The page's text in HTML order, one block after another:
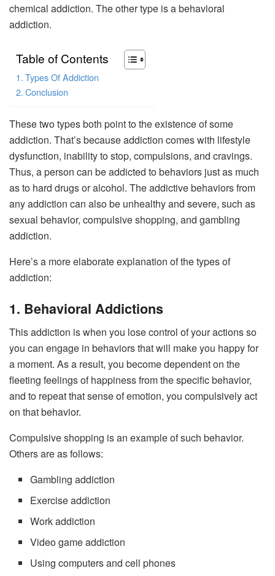
chemical addiction. The other type is a behavioral
addiction.
Table of Contents
Types Of Addiction
Conclusion
These two types both point to the existence of some
addiction. That’s because addiction comes with lifestyle
dysfunction, inability to stop, compulsions, and cravings.
Thus, a person can be addicted to behaviors just as much
as to hard drugs or alcohol. The addictive behaviors from
any addiction can also be unhealthy and severe, such as
sexual behavior, compulsive shopping, and gambling
addiction.
Here’s a more elaborate explanation of the types of
addiction:
1. Behavioral Addictions
This addiction is when you lose control of your actions so
you can engage in behaviors that will make you happy for
a moment. As a result, you become dependent on the
fleeting feelings of happiness from the specific behavior,
and to repeat that sense of emotion, you compulsively act
on that behavior.
Compulsive shopping is an example of such behavior.
Others are as follows:
Gambling addiction
Exercise addiction
Work addiction
Video game addiction
Using computers and cell phones